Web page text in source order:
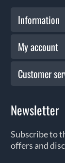
Information
My account
Customer
Newsletter
Subscribe to
offers and